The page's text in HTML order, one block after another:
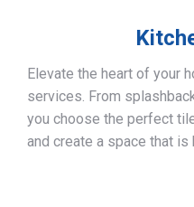
Elevate the heart of your
services. From
you choose the perfect
and create a space that